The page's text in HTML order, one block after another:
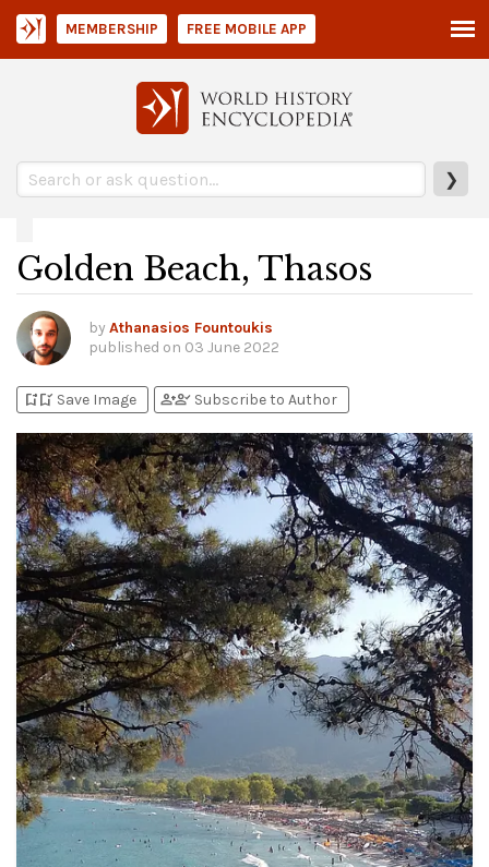
❯
MEMBERSHIP FREE MOBILE APP
Golden Beach, Thasos
by Athanasios Fountoukis
published on 03 June 2022
bookmark_addbookmark_added Save Image person_addperson_check Subscribe to Author